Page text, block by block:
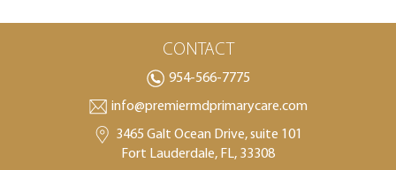
CONTACT
954-566-7775
info@premiermdprimarycare.com
3465 Galt Ocean Drive, suite 101
Fort Lauderdale, FL, 33308